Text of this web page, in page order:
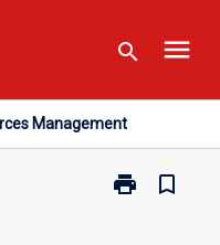
search menu
Management
print
Print
bookmark_border